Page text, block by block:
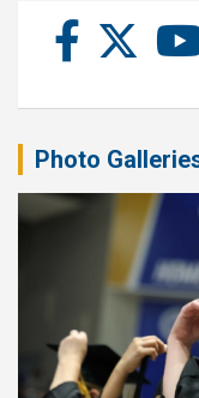
Photo